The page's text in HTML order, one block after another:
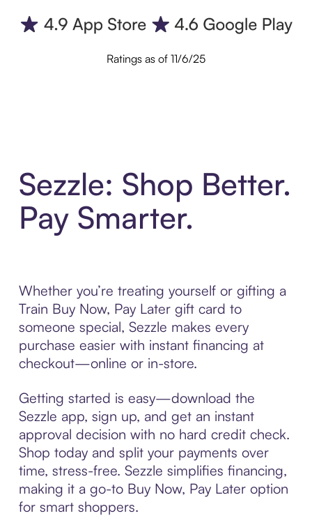
Ratings as of 11/6/25
Sezzle: Shop Better.
Pay Smarter.
Whether you’re treating yourself or gifting a
Train Buy Now, Pay Later gift card to
someone special, Sezzle makes every
purchase easier with instant financing at
checkout—online or in-store.
Getting started is easy—download the
Sezzle app, sign up, and get an instant
approval decision with no hard credit check.
Shop today and split your payments over
time, stress-free. Sezzle simplifies financing,
making it a go-to Buy Now, Pay Later option
for smart shoppers.